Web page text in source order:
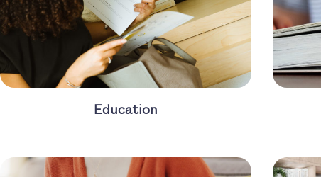
Education